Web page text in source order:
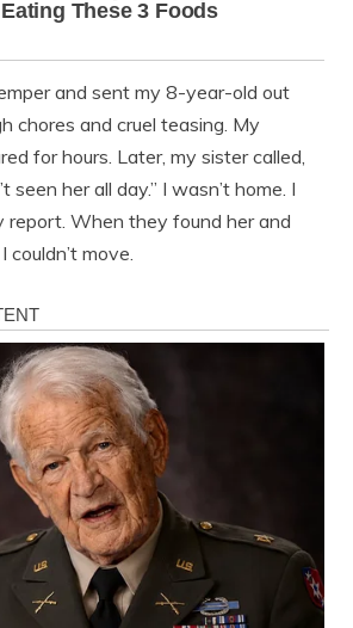
and sent my 8-year-old out
chores and cruel teasing. My
for hours. Later, my sister called,
seen her all day.” I wasn’t home. I
report. When they found her and
move.